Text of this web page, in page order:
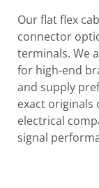
Our flat flex
connector
terminals. We
for high-end
and supply
exact originals
electrical
signal